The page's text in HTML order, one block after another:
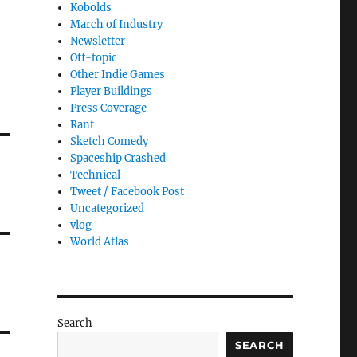
Kobolds
March of Industry
Newsletter
Off-topic
Other Indie Games
Player Buildings
Press Coverage
Rant
Sketch Comedy
Spaceship Crashed
Technical
Tweet / Facebook Post
Uncategorized
vlog
World Atlas
Search
SEARCH